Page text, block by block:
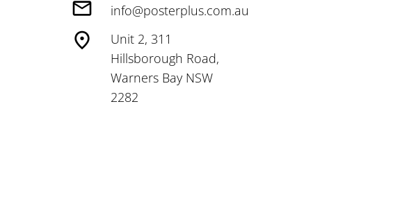
info@posterplus.com.au
Unit 2, 311
Hillsborough Road,
Warners Bay NSW
2282